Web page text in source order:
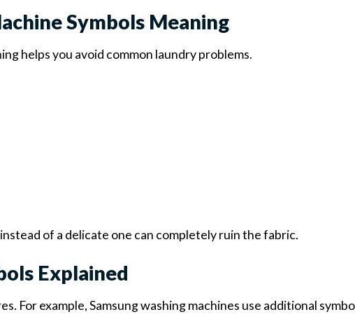
Symbols Meaning
helps you avoid common laundry problems.
of a delicate one can completely ruin the fabric.
Explained
For example, Samsung washing machines use additional